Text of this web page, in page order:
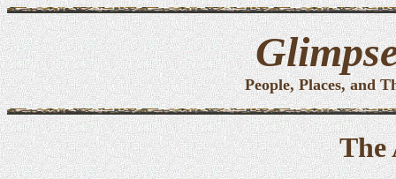
People, Places, and
The